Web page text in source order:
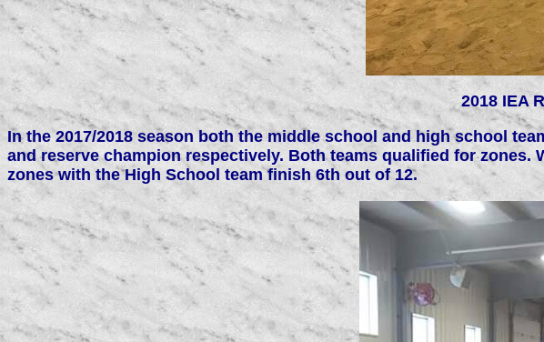
2018 IEA
In the 2017/2018 season both the middle school and high school
and reserve champion respectively. Both teams qualified for
zones with the High School team finish 6th out of 12.